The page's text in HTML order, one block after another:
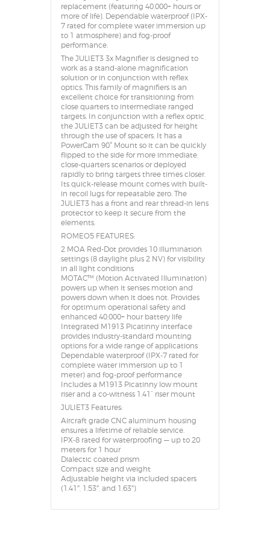
replacement (featuring 40,000+ hours or
more of life). Dependable waterproof (IPX-
7 rated for complete water immersion up
to 1 atmosphere) and fog-proof
performance.
The JULIET3 3x Magnifier is designed to
work as a stand-alone magnification
solution or in conjunction with reflex
optics. This family of magnifiers is an
excellent choice for transitioning from
close quarters to intermediate ranged
targets. In conjunction with a reflex optic,
the JULIET3 can be adjusted for height
through the use of spacers. It has a
PowerCam 90° Mount so it can be quickly
flipped to the side for more immediate,
close-quarters scenarios or deployed
rapidly to bring targets three times closer.
Its quick-release mount comes with built-
in recoil lugs for repeatable zero. The
JULIET3 has a front and rear thread-in lens
protector to keep it secure from the
elements.
ROMEO5 FEATURES:
2 MOA Red-Dot provides 10 illumination
settings (8 daylight plus 2 NV) for visibility
in all light conditions
MOTAC™ (Motion Activated Illumination)
powers up when it senses motion and
powers down when it does not. Provides
for optimum operational safety and
enhanced 40,000+ hour battery life
Integrated M1913 Picatinny interface
provides industry-standard mounting
options for a wide range of applications
Dependable waterproof (IPX-7 rated for
complete water immersion up to 1
meter) and fog-proof performance
Includes a M1913 Picatinny low mount
riser and a co-witness 1.41” riser mount
JULIET3 Features:
Aircraft grade CNC aluminum housing
ensures a lifetime of reliable service.
IPX-8 rated for waterproofing — up to 20
meters for 1 hour
Dialectic coated prism
Compact size and weight
Adjustable height via included spacers
(1.41″, 1.53″, and 1.63″)